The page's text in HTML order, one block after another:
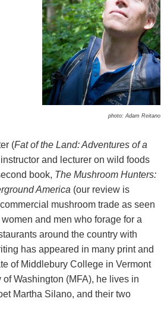
photo: Adam Reitano
(Fat of the Land: Adventures of a
and lecturer on wild foods
book, The Mushroom Hunters:
America (our review is
mushroom trade as seen
and men who forage for a
around the country with
has appeared in many print and
of Middlebury College in Vermont
Washington (MFA), he lives in
Martha Silano, and their two